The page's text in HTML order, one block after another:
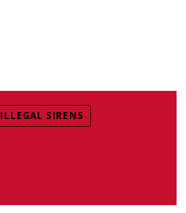
ILLEGAL SIRENS